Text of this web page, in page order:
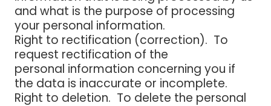
and what is the purpose of processing
your personal information.
Right to rectification (correction). To
request rectification of the
personal information concerning you if
the data is inaccurate or incomplete.
Right to deletion. To delete the personal